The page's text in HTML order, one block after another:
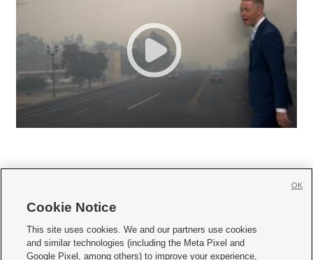
     
Mobile Apps| Newsletter|Advertise|Contact Us|Careers with KSL.com
Cookie Notice
This site uses cookies. We and our partners use cookies
and similar technologies (including the Meta Pixel and
Google Pixel, among others) to improve your experience,
OK